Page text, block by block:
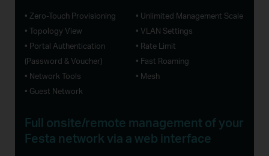
• Zero-Touch Provisioning
• Unlimited Management Scale
• Topology View
• VLAN Settings
• Portal Authentication
(Password & Voucher)
• Rate Limit
• Fast Roaming
• Network Tools
• Mesh
• Guest Network
Full onsite/remote management of your
Festa network via a web interface